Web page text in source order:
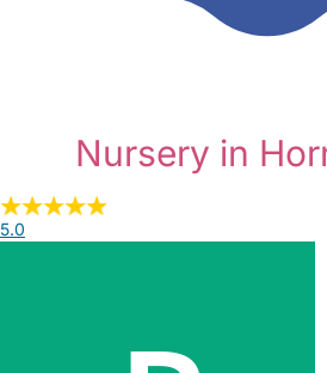
Nursery in
5.0